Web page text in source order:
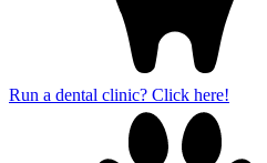
Run a dental clinic? Click here!